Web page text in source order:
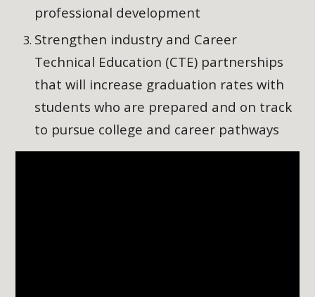
professional development
Strengthen industry and Career
Technical Education (CTE) partnerships
that will increase graduation rates with
students who are prepared and on track
to pursue college and career pathways